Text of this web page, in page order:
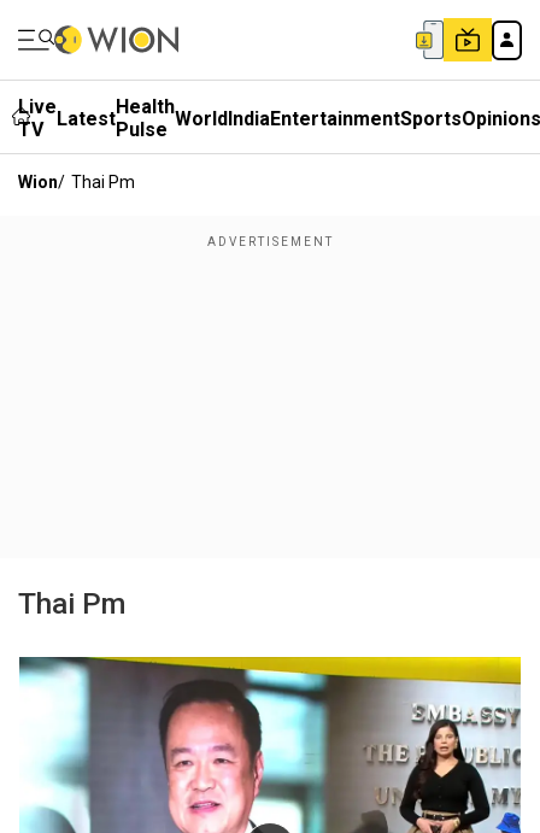
Live
TV
LatestHealth
Pulse WorldIndiaEntertainmentSportsOpinions
Wion/ Thai Pm
Thai Pm